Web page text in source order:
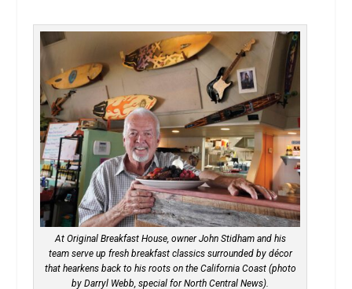
At Original Breakfast House, owner John Stidham and his
team serve up fresh breakfast classics surrounded by décor
that hearkens back to his roots on the California Coast (photo
by Darryl Webb, special for North Central News).